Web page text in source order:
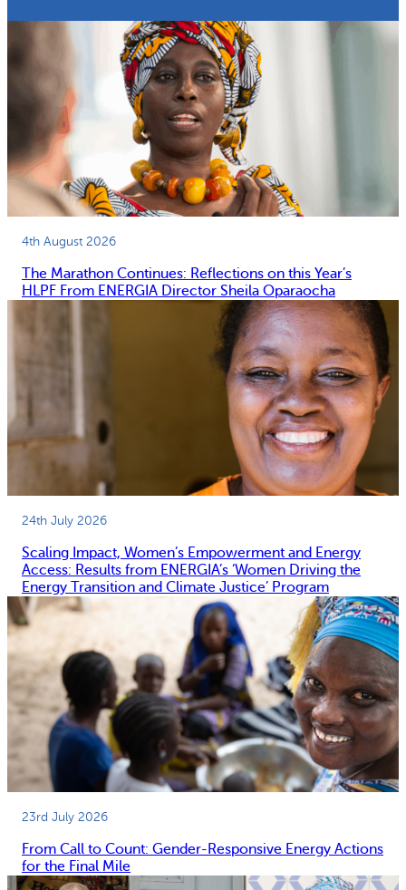
4th August 2026
The Marathon Continues: Reflections on this Year’s
HLPF From ENERGIA Director Sheila Oparaocha
24th July 2026
Scaling Impact, Women’s Empowerment and Energy
Access: Results from ENERGIA’s ‘Women Driving the
Energy Transition and Climate Justice’ Program
23rd July 2026
From Call to Count: Gender-Responsive Energy Actions
for the Final Mile